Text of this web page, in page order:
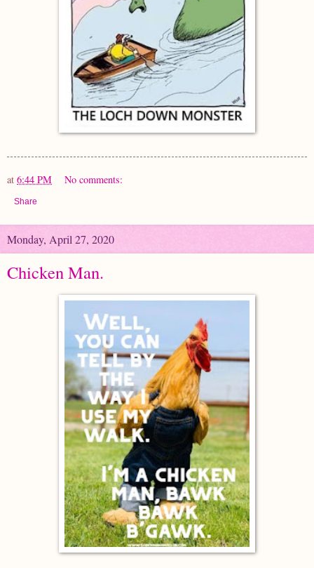
at 6:44 PM No comments:
Share
Monday, April 27, 2020
Chicken Man.